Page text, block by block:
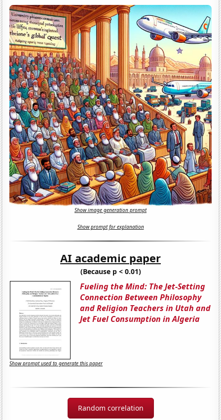
Show image generation prompt
Show prompt for explanation
AI academic paper
(Because p < 0.01)
Fueling the Mind: The Jet-Setting
Connection Between Philosophy
and Religion Teachers in Utah and
Jet Fuel Consumption in Algeria
Show prompt used to generate this paper
Random correlation